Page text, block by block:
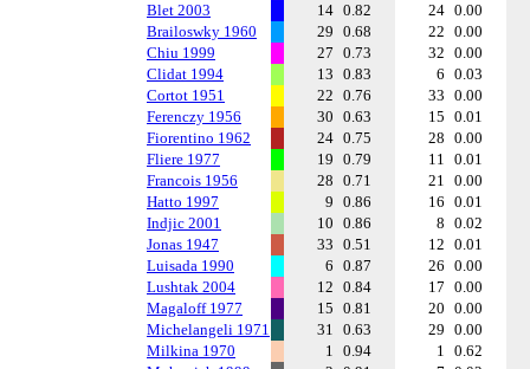
Blet 2003
14 0.82 24 0.00
Brailoswky 1960
29 0.68 22 0.00
Chiu 1999
27 0.73 32 0.00
Clidat 1994
13 0.83 6 0.03
Cortot 1951
22 0.76 33 0.00
Ferenczy 1956
30 0.63 15 0.01
Fiorentino 1962
24 0.75 28 0.00
Fliere 1977
19 0.79 11 0.01
Francois 1956
28 0.71 21 0.00
Hatto 1997
9 0.86 16 0.01
Indjic 2001
10 0.86 8 0.02
Jonas 1947
33 0.51 12 0.01
Luisada 1990
6 0.87 26 0.00
Lushtak 2004
12 0.84 17 0.00
Magaloff 1977
15 0.81 20 0.00
Michelangeli 1971
31 0.63 29 0.00
Milkina 1970
1 0.94 1 0.62